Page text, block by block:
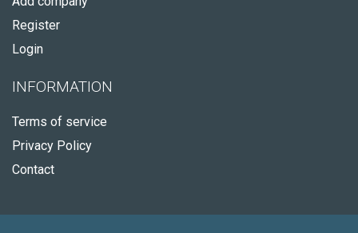
Register
Login
INFORMATION
Terms of service
Privacy Policy
Contact